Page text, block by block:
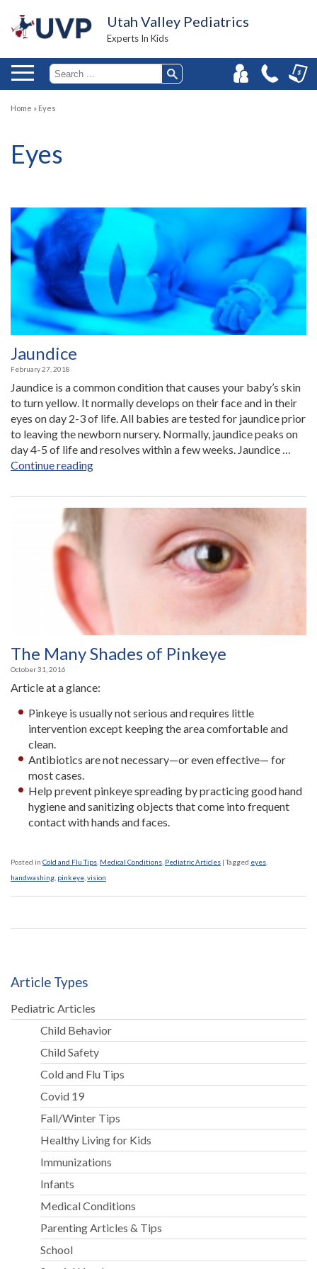
Utah Valley Pediatrics
Experts In Kids
Home » Eyes
Eyes
Jaundice
February 27, 2018
Jaundice is a common condition that causes your baby’s skin
to turn yellow. It normally develops on their face and in their
eyes on day 2-3 of life. All babies are tested for jaundice prior
to leaving the newborn nursery. Normally, jaundice peaks on
day 4-5 of life and resolves within a few weeks. Jaundice …
Continue reading“Jaundice”
The Many Shades of Pinkeye
October 31, 2016
Article at a glance:
Pinkeye is usually not serious and requires little
intervention except keeping the area comfortable and
clean.
Antibiotics are not necessary—or even effective— for
most cases.
Help prevent pinkeye spreading by practicing good hand
hygiene and sanitizing objects that come into frequent
contact with hands and faces.
Posted in Cold and Flu Tips Medical Conditions Pediatric Articles |Tagged eyes
handwashing pinkeye vision
Article Types
Pediatric Articles
Child Behavior
Child Safety
Cold and Flu Tips
Covid 19
Fall/Winter Tips
Healthy Living for Kids
Immunizations
Infants
Medical Conditions
Parenting Articles & Tips
School